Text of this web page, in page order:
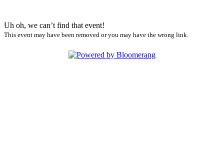
Uh oh, we can’t find that event!
This event may have been removed or you may have the wrong link.